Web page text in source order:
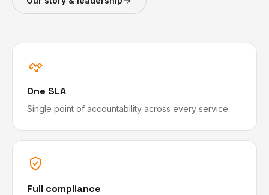
One SLA
Single point of accountability across every service.
Full compliance